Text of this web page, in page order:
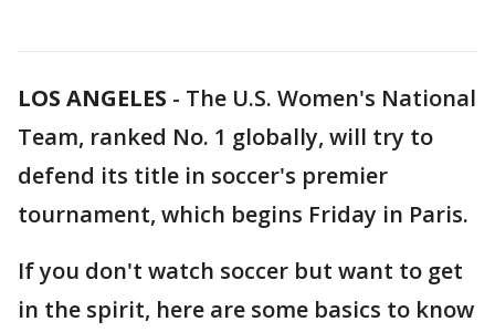
LOS ANGELES - The U.S. Women's National
Team, ranked No. 1 globally, will try to
defend its title in soccer's premier
tournament, which begins Friday in Paris.
If you don't watch soccer but want to get
in the spirit, here are some basics to know